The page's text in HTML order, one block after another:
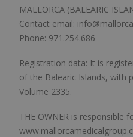
MALLORCA (BALEARIC
Contact email:
Phone: 971.254.686
Registration data: It is
of the Balearic Islands, with
Volume 2335.
THE OWNER is responsible